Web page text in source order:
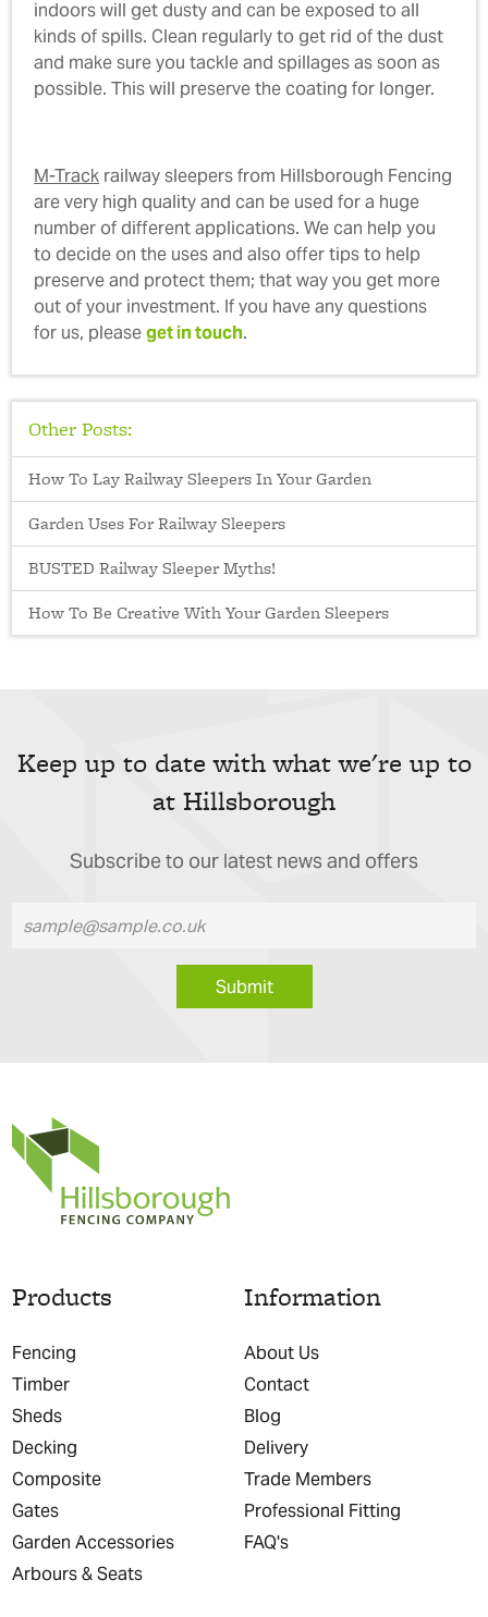
Other Posts:
How To Lay Railway Sleepers In Your Garden
Garden Uses For Railway Sleepers
BUSTED Railway Sleeper Myths!
How To Be Creative With Your Garden Sleepers
indoors will get dusty and can be exposed to all
kinds of spills. Clean regularly to get rid of the dust
and make sure you tackle and spillages as soon as
possible. This will preserve the coating for longer.
M-Track railway sleepers from Hillsborough Fencing
are very high quality and can be used for a huge
number of different applications. We can help you
to decide on the uses and also offer tips to help
preserve and protect them; that way you get more
out of your investment. If you have any questions
for us, pleaseget in touch.
Keep up to date with what we're up to
at Hillsborough
Subscribe to our latest news and offers
Submit
Products
Fencing
Timber
Sheds
Decking
Composite
Gates
Garden Accessories
Arbours & Seats
Information
About Us
Contact
Blog
Delivery
Trade Members
Professional Fitting
FAQ's